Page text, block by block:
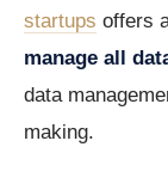
startups offers
manage all
data
making.